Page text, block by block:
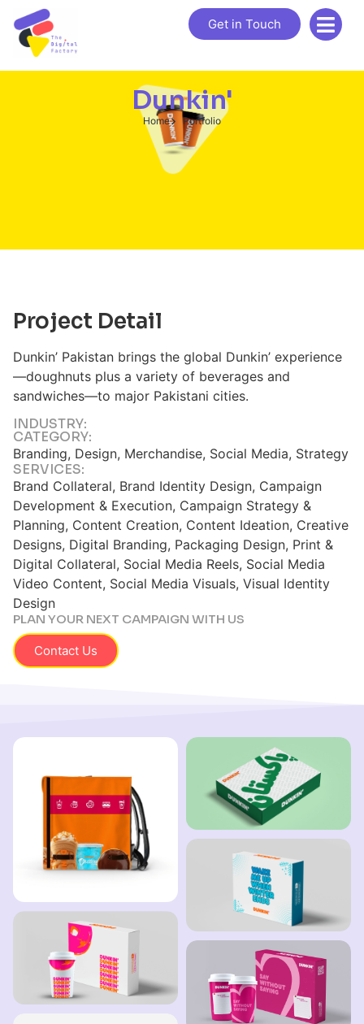
Get in Touch
Dunkin'
Home Portfolio
Project Detail
Dunkin’ Pakistan brings the global Dunkin’ experience
—doughnuts plus a variety of beverages and
sandwiches—to major Pakistani cities.
INDUSTRY:
CATEGORY:
Branding, Design, Merchandise, Social Media, Strategy
SERVICES:
Brand Collateral, Brand Identity Design, Campaign
Development & Execution, Campaign Strategy &
Planning, Content Creation, Content Ideation, Creative
Designs, Digital Branding, Packaging Design, Print &
Digital Collateral, Social Media Reels, Social Media
Video Content, Social Media Visuals, Visual Identity
Design
PLAN YOUR NEXT CAMPAIGN WITH US
Contact Us